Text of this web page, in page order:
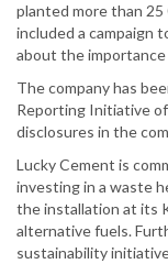
planted more than
included a campaign
about the
The company has
Reporting Initiative
disclosures in the
Lucky Cement is
investing in a waste
the installation at its
alternative fuels.
sustainability